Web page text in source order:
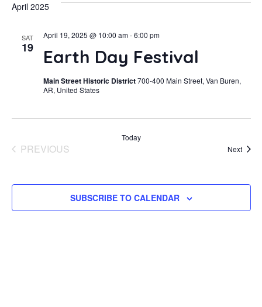
April 2025
SAT
19 Earth Day Festival
April 19, 2025 @ 10:00 am-6:00 pm
Main Street Historic District700-400 Main Street, Van Buren,
AR, United States
PREVIOUS
Today
Next
SUBSCRIBE TO CALENDAR